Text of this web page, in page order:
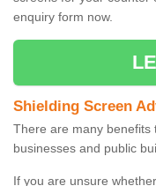
enquiry form now.
Shielding Screen
There are many benefits
businesses and public
If you are unsure